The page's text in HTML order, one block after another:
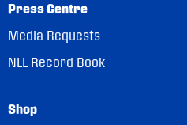
Press Centre
Media Requests
NLL Record Book
Shop